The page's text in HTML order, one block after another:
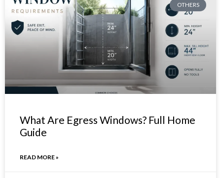
OTHERS
What Are Egress Windows? Full Home
Guide
READ MORE »